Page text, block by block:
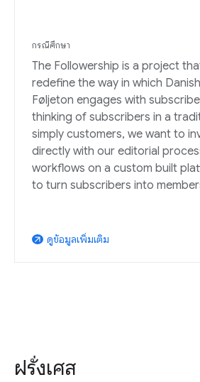
กรณีศึกษา
The Followership is a project
redefine the way in which
Føljeton engages with
thinking of subscribers in a
simply customers, we want to
directly with our editorial
workflows on a custom built
to turn subscribers into
arrow_outward ดูข้อมูลเพิ่มเติม
ฝรั่งเศส